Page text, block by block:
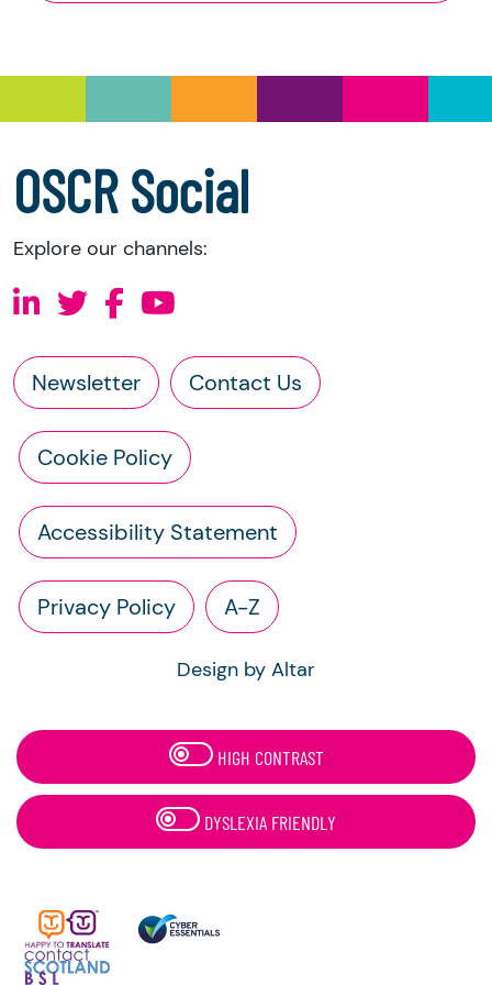
accounts
OSCR Social
Explore our channels:
Newsletter Contact Us
Cookie Policy
Accessibility Statement
Privacy Policy A-Z
Design by Altar
HIGH CONTRAST
DYSLEXIA FRIENDLY